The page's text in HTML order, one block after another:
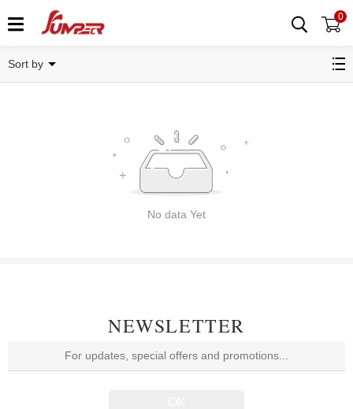
0
Sort by
No data Yet
NEWSLETTER